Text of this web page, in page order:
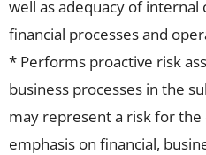
well as adequacy of
financial processes and
* Performs proactive risk
business processes in the
may represent a risk for the
emphasis on financial,